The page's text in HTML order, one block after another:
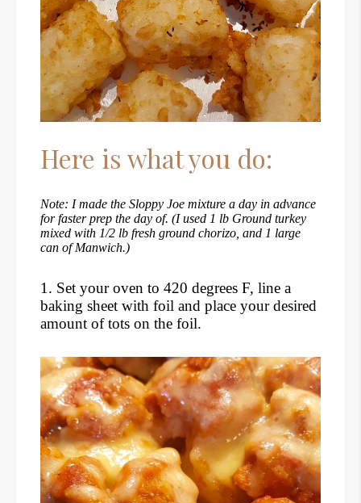
Here is what you do:
Note: I made the Sloppy Joe mixture a day in advance
for faster prep the day of. (I used 1 lb Ground turkey
mixed with 1/2 lb fresh ground chorizo, and 1 large
can of Manwich.)
1. Set your oven to 420 degrees F, line a
baking sheet with foil and place your desired
amount of tots on the foil.